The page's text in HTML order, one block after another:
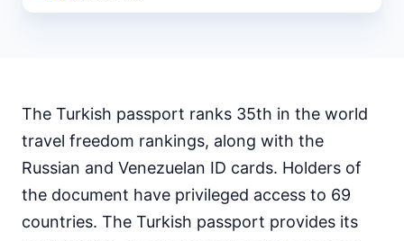
Comoros
Djibouti
e-Visa
Egypt
visa on arrival
The Turkish passport ranks 35th in the world
travel freedom rankings, along with the
Russian and Venezuelan ID cards. Holders of
the document have privileged access to 69
countries. The Turkish passport provides its